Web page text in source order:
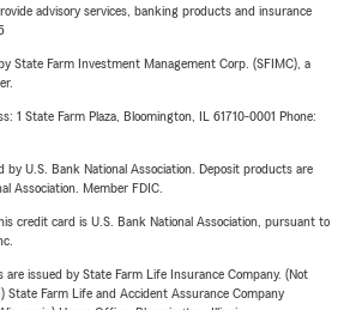
advisory services, banking products and insurance
State Farm Investment Management Corp. (SFIMC), a
1 State Farm Plaza, Bloomington, IL 61710-0001 Phone:
by U.S. Bank National Association. Deposit products are
Association. Member FDIC.
credit card is U.S. Bank National Association, pursuant to
issued by State Farm Life Insurance Company. (Not
State Farm Life and Accident Assurance Company